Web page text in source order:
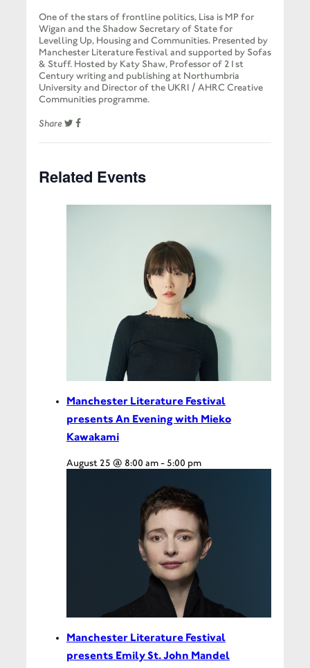
One of the stars of frontline politics, Lisa is MP for
Wigan and the Shadow Secretary of State for
Levelling Up, Housing and Communities. Presented by
Manchester Literature Festival and supported by Sofas
& Stuff. Hosted by Katy Shaw, Professor of 21st
Century writing and publishing at Northumbria
University and Director of the UKRI / AHRC Creative
Communities programme.
Share
Related Events
Manchester Literature Festival
presents An Evening with Mieko
Kawakami
August 25 @ 8:00 am-5:00 pm
Manchester Literature Festival
presents Emily St. John Mandel